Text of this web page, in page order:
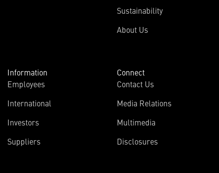
Sustainability
About Us
Information
Employees
International
Investors
Suppliers
Connect
Contact Us
Media Relations
Multimedia
Disclosures